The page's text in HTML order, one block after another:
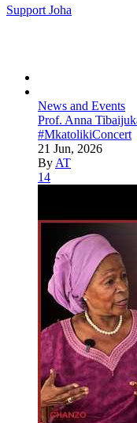
Support Joha
News and Events
Prof. Anna
#MkatolikiConcert
21 Jun, 2026
By AT
14